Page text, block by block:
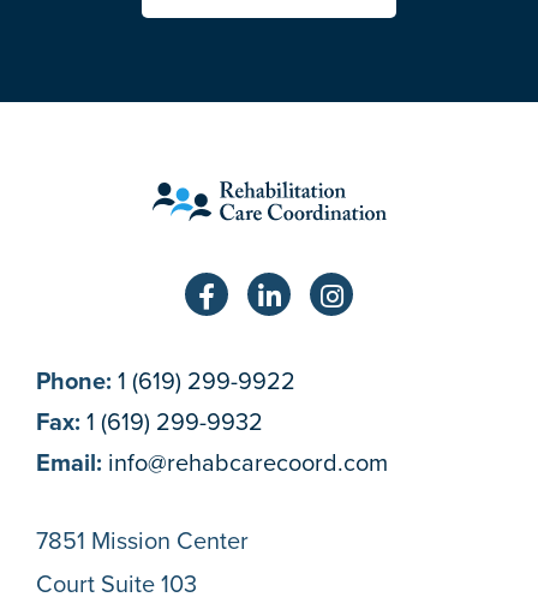
Phone: 1 (619) 299-9922
Fax: 1 (619) 299-9932
Email: info@rehabcarecoord.com
7851 Mission Center
Court Suite 103